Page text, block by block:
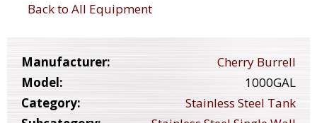
Back to All Equipment
Manufacturer:
Cherry Burrell
Model:
1000GAL
Category:
Stainless Steel Tank